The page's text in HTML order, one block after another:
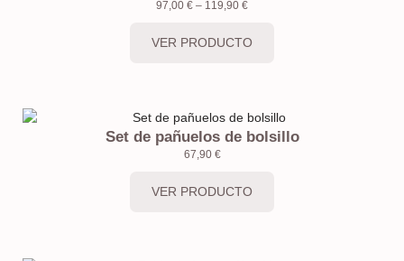
97,00 € – 119,90 €
VER PRODUCTO
Set de pañuelos de bolsillo
67,90 €
VER PRODUCTO